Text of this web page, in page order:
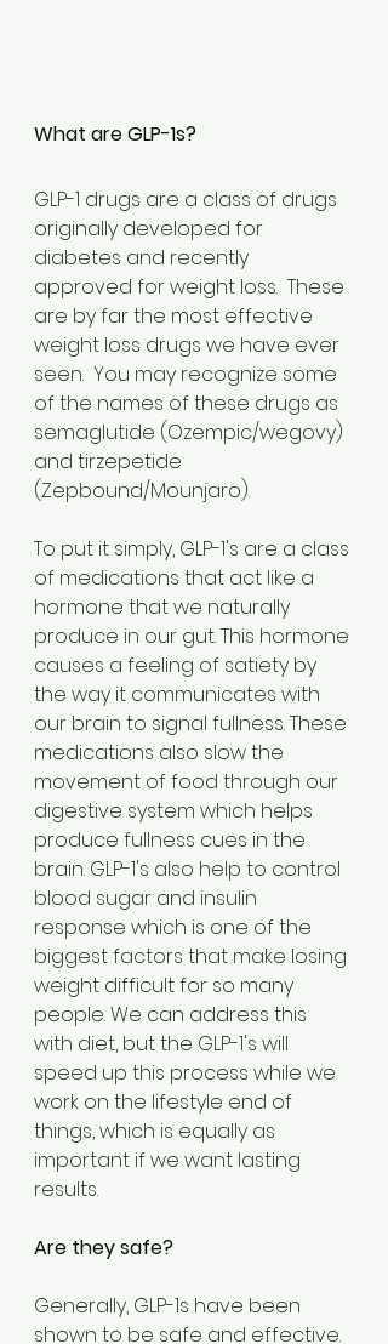
What are GLP-1s?
GLP-1 drugs are a class of drugs
originally developed for
diabetes and recently
approved for weight loss.  These
are by far the most effective
weight loss drugs we have ever
seen.  You may recognize some
of the names of these drugs as
semaglutide (Ozempic/wegovy)
and tirzepetide
(Zepbound/Mounjaro).
To put it simply, GLP-1's are a class
of medications that act like a
hormone that we naturally
produce in our gut. This hormone
causes a feeling of satiety by
the way it communicates with
our brain to signal fullness. These
medications also slow the
movement of food through our
digestive system which helps
produce fullness cues in the
brain. GLP-1's also help to control
blood sugar and insulin
response which is one of the
biggest factors that make losing
weight difficult for so many
people. We can address this
with diet, but the GLP-1's will
speed up this process while we
work on the lifestyle end of
things, which is equally as
important if we want lasting
results.
Are they safe?
Generally, GLP-1s have been
shown to be safe and effective.